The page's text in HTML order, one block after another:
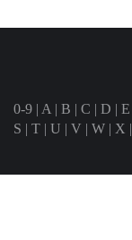
0-9 | A | B | C | D | E
S | T | U | V | W | X |